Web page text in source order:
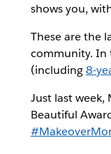
shows you,
These are the
community. In
(including8-
Just last
Beautiful